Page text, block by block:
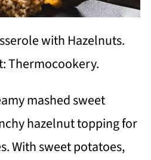
with Hazelnuts.
Thermocookery.
mashed sweet
hazelnut topping for
With sweet potatoes,